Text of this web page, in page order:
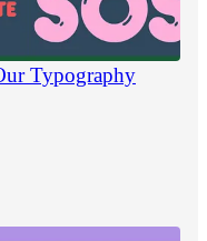
Typography